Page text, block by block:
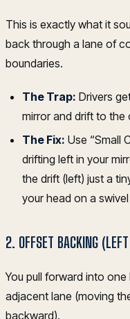
This is exactly what it
back through a lane of
boundaries.
The Trap: Drivers
mirror and drift to the
The Fix: Use “Small
drifting left in your
the drift (left) just a
your head on a
2. OFFSET BACKING
You pull forward into
adjacent lane (moving
backward).